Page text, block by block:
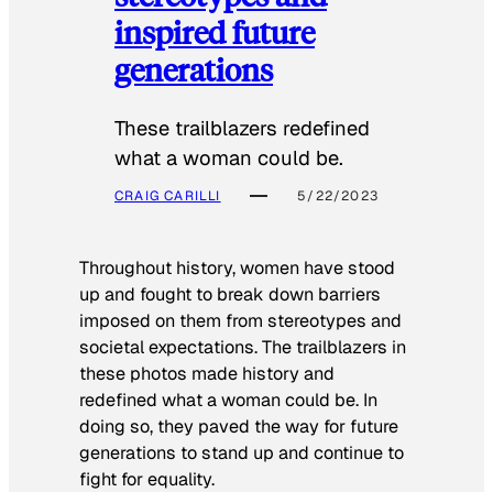
inspired future
generations
These trailblazers redefined
what a woman could be.
CRAIG CARILLI 5/22/2023
Throughout history, women have stood
up and fought to break down barriers
imposed on them from stereotypes and
societal expectations. The trailblazers in
these photos made history and
redefined what a woman could be. In
doing so, they paved the way for future
generations to stand up and continue to
fight for equality.